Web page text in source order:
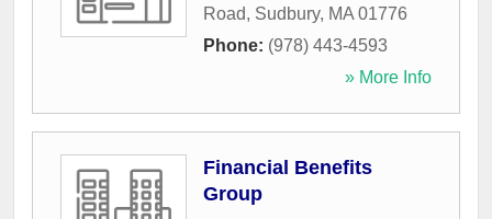
Road, Sudbury, MA 01776
Phone: (978) 443-4593
» More Info
Financial Benefits
Group